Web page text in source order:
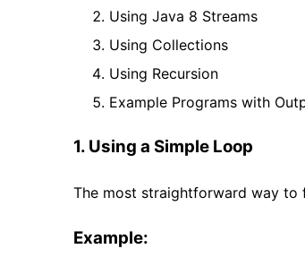
Using Java 8 Streams
Using Collections
Using Recursion
Example Programs with
1. Using a Simple Loop
The most straightforward way to
Example: